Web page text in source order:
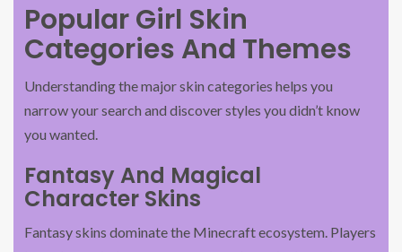
Popular Girl Skin
Categories And Themes
Understanding the major skin categories helps you
narrow your search and discover styles you didn’t know
you wanted.
Fantasy And Magical
Character Skins
Fantasy skins dominate the Minecraft ecosystem. Players